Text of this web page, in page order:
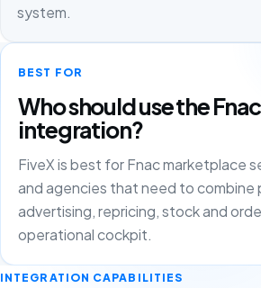
system.
BEST FOR
Who should use the Fnac
integration?
FiveX is best for Fnac marketplace
and agencies that need to combine
advertising, repricing, stock and
operational cockpit.
INTEGRATION CAPABILITIES